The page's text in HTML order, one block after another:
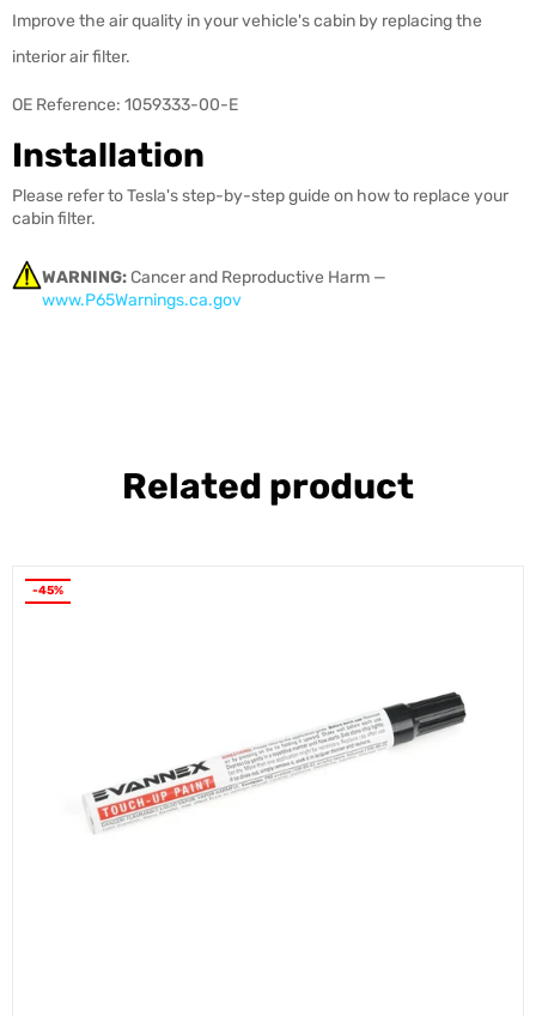
Improve the air quality in your vehicle's cabin by replacing the
interior air filter.
OE Reference: 1059333-00-E
Installation
Please refer to Tesla's step-by-step guide on how to replace your
cabin filter.
WARNING:Cancer and Reproductive Harm —
www.P65Warnings.ca.gov
Related product
-45%